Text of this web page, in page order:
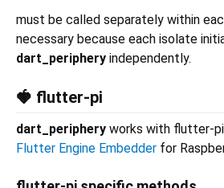
must be called separately within
necessary because each isolate
dart_periphery independently.
🍓 flutter-pi
dart_periphery works with flutter-
Flutter Engine Embedder for